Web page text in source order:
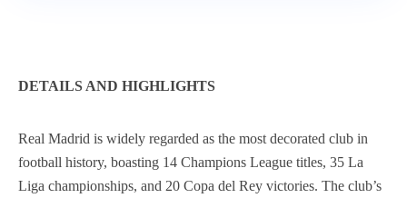
DETAILS AND HIGHLIGHTS
Real Madrid is widely regarded as the most decorated club in
football history, boasting 14 Champions League titles, 35 La
Liga championships, and 20 Copa del Rey victories. The club’s